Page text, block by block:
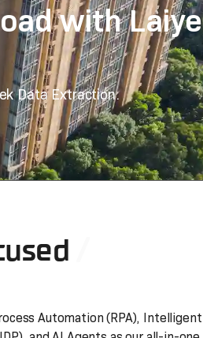
with Laiye
Data Extraction.
Automation (RPA), Intelligent